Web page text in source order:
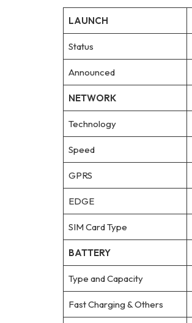
LAUNCH
Status
Announced
NETWORK
Technology
Speed
GPRS
EDGE
SIM Card Type
BATTERY
Type and Capacity
Fast Charging & Others